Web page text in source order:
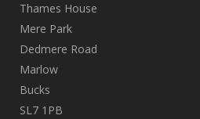
Thames House
Mere Park
Dedmere Road
Marlow
Bucks
SL7 1PB